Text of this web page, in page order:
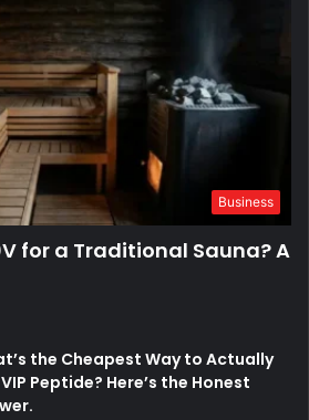
Business
for a Traditional Sauna? A
the Cheapest Way to Actually
Peptide? Here’s the Honest